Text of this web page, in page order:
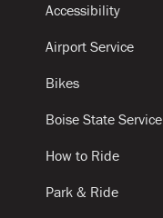
Accessibility
Airport Service
Bikes
Boise State Service
How to Ride
Park & Ride